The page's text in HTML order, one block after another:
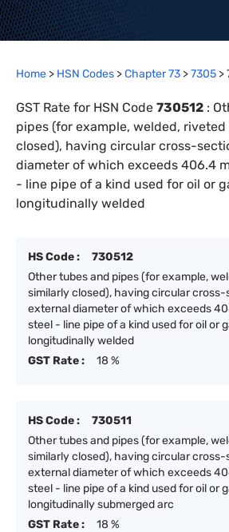
Home > HSN Codes >Chapter73 >7305 >
GST Rate for HSN Code 730512 :
pipes (for example, welded,
closed), having circular cross-
diameter of which exceeds 406.4
- line pipe of a kind used for oil or
longitudinally welded
HS Code :
730512
Other tubes and pipes (for example,
similarly closed), having circular
external diameter of which exceeds
steel - line pipe of a kind used for oil or
longitudinally welded
GST Rate :
18 %
HS Code :
730511
Other tubes and pipes (for example,
similarly closed), having circular
external diameter of which exceeds
steel - line pipe of a kind used for oil or
longitudinally submerged arc
GST Rate :
18 %